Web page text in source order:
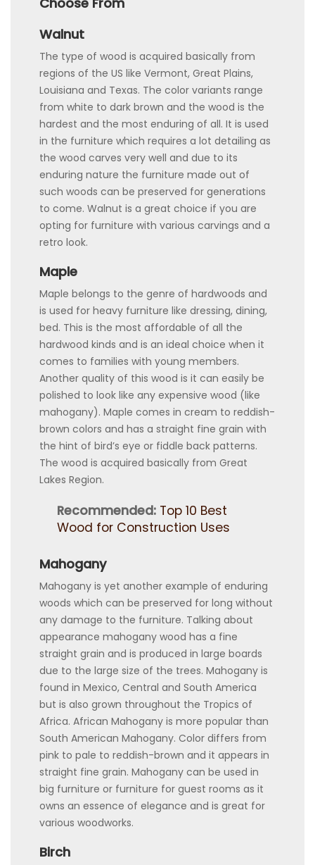
Walnut
The type of wood is acquired basically from
regions of the US like Vermont, Great Plains,
Louisiana and Texas. The color variants range
from white to dark brown and the wood is the
hardest and the most enduring of all. It is used
in the furniture which requires a lot detailing as
the wood carves very well and due to its
enduring nature the furniture made out of
such woods can be preserved for generations
to come. Walnut is a great choice if you are
opting for furniture with various carvings and a
retro look.
Maple
Maple belongs to the genre of hardwoods and
is used for heavy furniture like dressing, dining,
bed. This is the most affordable of all the
hardwood kinds and is an ideal choice when it
comes to families with young members.
Another quality of this wood is it can easily be
polished to look like any expensive wood (like
mahogany). Maple comes in cream to reddish-
brown colors and has a straight fine grain with
the hint of bird’s eye or fiddle back patterns.
The wood is acquired basically from Great
Lakes Region.
Recommended: Top 10 Best
Wood for Construction Uses
Mahogany
Mahogany is yet another example of enduring
woods which can be preserved for long without
any damage to the furniture. Talking about
appearance mahogany wood has a fine
straight grain and is produced in large boards
due to the large size of the trees. Mahogany is
found in Mexico, Central and South America
but is also grown throughout the Tropics of
Africa. African Mahogany is more popular than
South American Mahogany. Color differs from
pink to pale to reddish-brown and it appears in
straight fine grain. Mahogany can be used in
big furniture or furniture for guest rooms as it
owns an essence of elegance and is great for
various woodworks.
Birch